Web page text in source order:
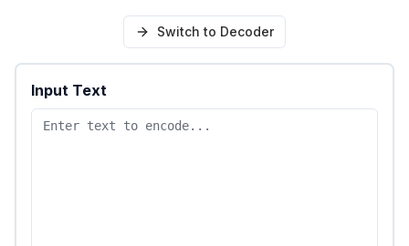
Switch to Decoder
Input Text